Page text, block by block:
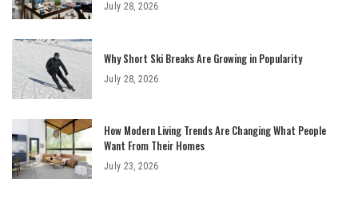
July 28, 2026
Why Short Ski Breaks Are Growing in Popularity
July 28, 2026
How Modern Living Trends Are Changing What People
Want From Their Homes
July 23, 2026